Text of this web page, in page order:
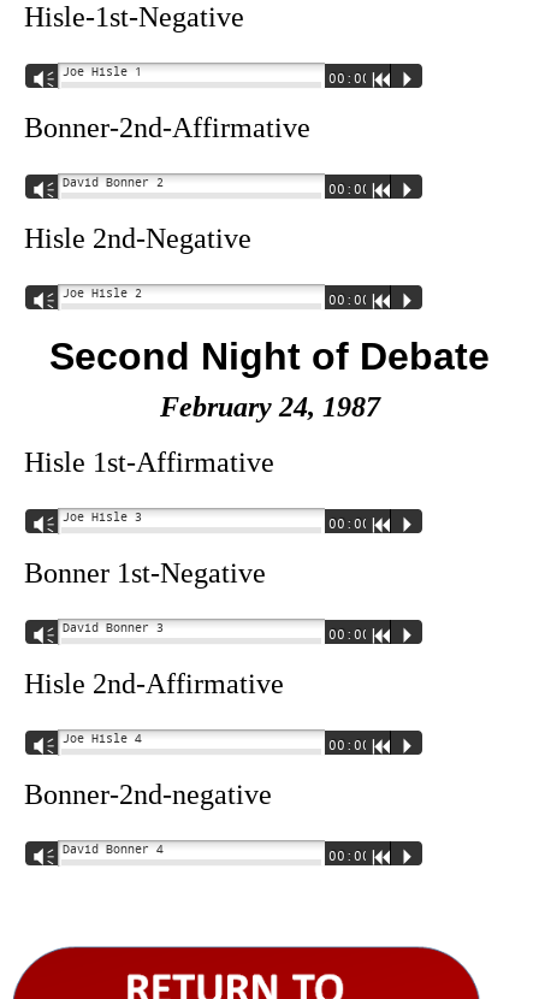
Hisle-1st-Negative
Vm Joe Hisle 1 00:00 R P
Bonner-2nd-Affirmative
Vm David Bonner 2 00:00 R P
Hisle 2nd-Negative
Vm Joe Hisle 2 00:00 R P
Second Night of Debate
February 24, 1987
Hisle 1st-Affirmative
Vm Joe Hisle 3 00:00 R P
Bonner 1st-Negative
Vm David Bonner 3 00:00 R P
Hisle 2nd-Affirmative
Vm Joe Hisle 4 00:00 R P
Bonner-2nd-negative
Vm David Bonner 4 00:00 R P